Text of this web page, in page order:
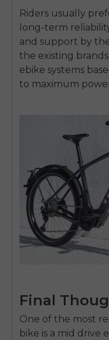
Riders usually
long-term
and support by
the existing
ebike systems
to maximum
Final
One of the most
bike is a mid drive